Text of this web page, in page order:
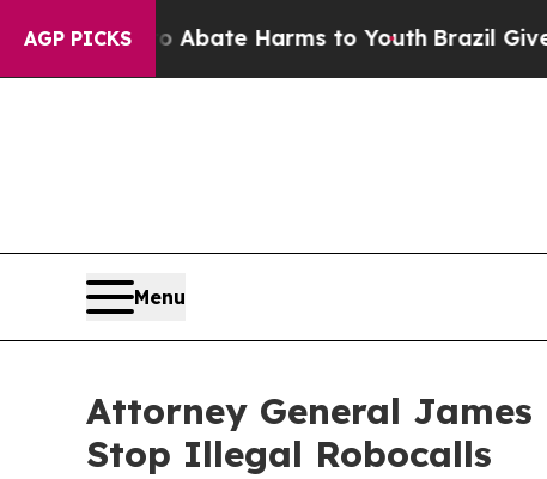
AGP PICKS
Fund to Abate Harms to Youth Brazil Gives
Menu
Attorney General
Stop Illegal Robocalls